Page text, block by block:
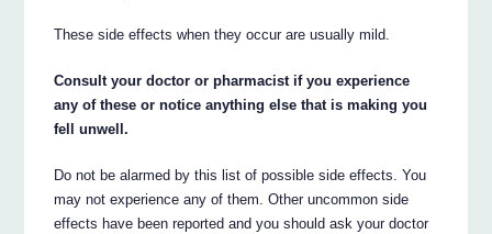
These side effects when they occur are usually mild.
Consult your doctor or pharmacist if you experience
any of these or notice anything else that is making you
fell unwell.
Do not be alarmed by this list of possible side effects. You
may not experience any of them. Other uncommon side
effects have been reported and you should ask your doctor